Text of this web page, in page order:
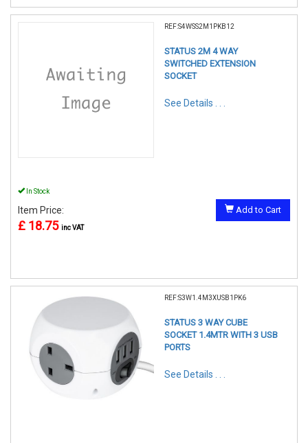
REF:S4WSS2M1PKB12
STATUS 2M 4 WAY
SWITCHED EXTENSION
SOCKET
See Details . . .
In Stock
Item Price:
£ 18.75 inc VAT
Add to Cart
REF:S3W1.4M3XUSB1PK6
STATUS 3 WAY CUBE
SOCKET 1.4MTR WITH 3 USB
PORTS
See Details . . .